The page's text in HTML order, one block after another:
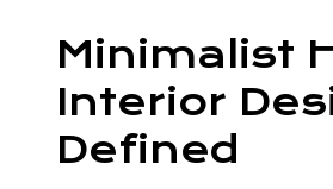
Minimalist
Interior
Defined